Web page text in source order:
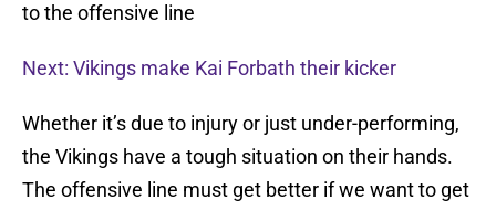
to the offensive line
Next: Vikings make Kai Forbath their kicker
Whether it’s due to injury or just under-performing,
the Vikings have a tough situation on their hands.
The offensive line must get better if we want to get